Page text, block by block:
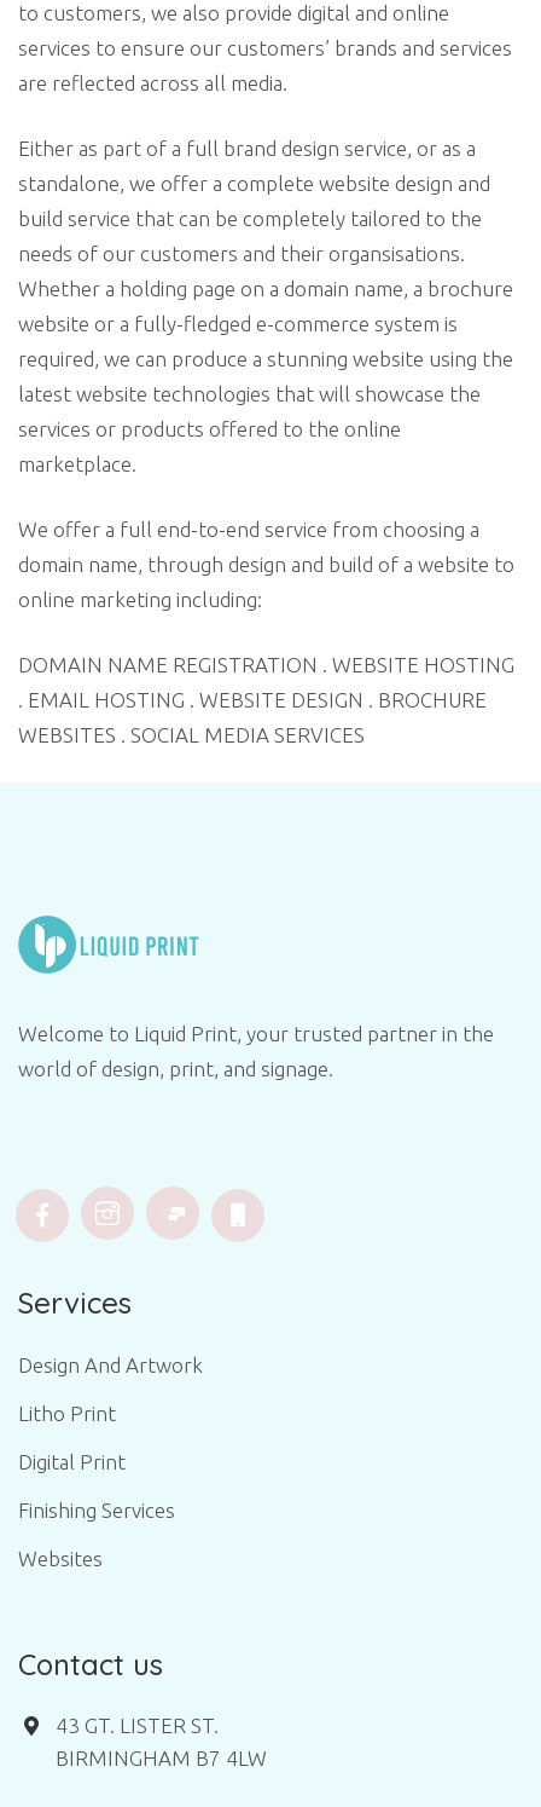
to customers, we also provide digital and online
services to ensure our customers’ brands and services
are reflected across all media.
Either as part of a full brand design service, or as a
standalone, we offer a complete website design and
build service that can be completely tailored to the
needs of our customers and their organsisations.
Whether a holding page on a domain name, a brochure
website or a fully-fledged e-commerce system is
required, we can produce a stunning website using the
latest website technologies that will showcase the
services or products offered to the online
marketplace.
We offer a full end-to-end service from choosing a
domain name, through design and build of a website to
online marketing including:
DOMAIN NAME REGISTRATION . WEBSITE HOSTING
. EMAIL HOSTING . WEBSITE DESIGN . BROCHURE
WEBSITES . SOCIAL MEDIA SERVICES
Welcome to Liquid Print, your trusted partner in the
world of design, print, and signage.
Services
Design And Artwork
Litho Print
Digital Print
Finishing Services
Websites
Contact us
43 GT. LISTER ST.
BIRMINGHAM B7 4LW